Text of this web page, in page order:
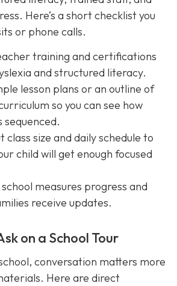
Here’s a short checklist you
or phone calls.
training and certifications
and structured literacy.
lesson plans or an outline of
so you can see how
sequenced.
class size and daily schedule to
child will get enough focused
measures progress and
receive updates.
on a School Tour
conversation matters more
Here are direct